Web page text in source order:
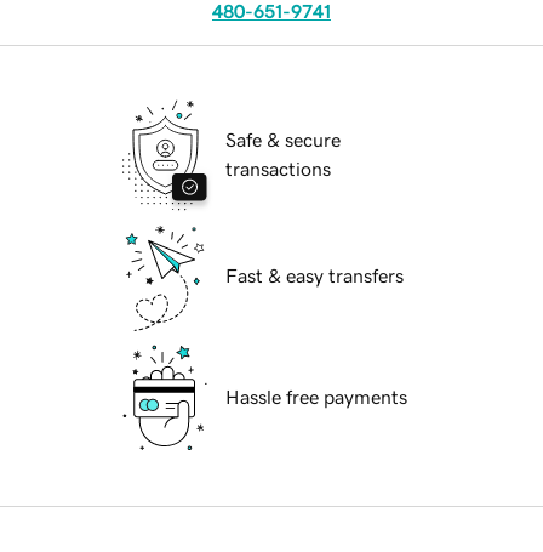
480-651-9741
Safe & secure
transactions
Fast & easy transfers
Hassle free payments